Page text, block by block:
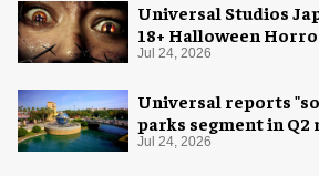
Universal Studios
18+ Halloween
experience
Jul 24, 2026
Universal reports
parks segment in Q2
Jul 24, 2026